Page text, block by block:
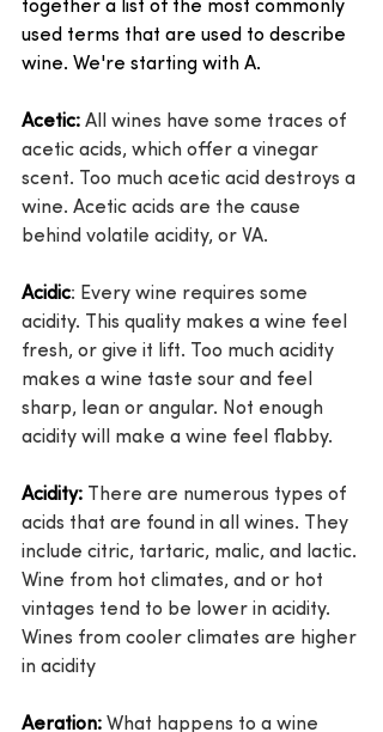
together a list of the most commonly
used terms that are used to describe
wine. We're starting with A.
Acetic: All wines have some traces of
acetic acids, which offer a vinegar
scent. Too much acetic acid destroys a
wine. Acetic acids are the cause
behind volatile acidity, or VA.
Acidic: Every wine requires some
acidity. This quality makes a wine feel
fresh, or give it lift. Too much acidity
makes a wine taste sour and feel
sharp, lean or angular. Not enough
acidity will make a wine feel flabby.
Acidity: There are numerous types of
acids that are found in all wines. They
include citric, tartaric, malic, and lactic.
Wine from hot climates, and or hot
vintages tend to be lower in acidity.
Wines from cooler climates are higher
in acidity
Aeration: What happens to a wine